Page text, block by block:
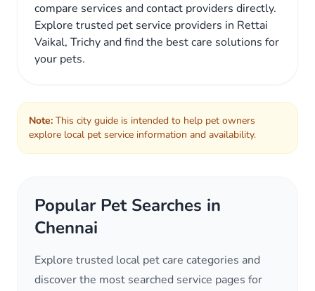
compare services and contact providers directly.
Explore trusted pet service providers in Rettai
Vaikal, Trichy and find the best care solutions for
your pets.
Note: This city guide is intended to help pet owners
explore local pet service information and availability.
Popular Pet Searches in
Chennai
Explore trusted local pet care categories and
discover the most searched service pages for